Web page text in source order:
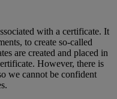
with a certificate. It
to create so-called
are created and placed in
However, there is
we cannot be confident